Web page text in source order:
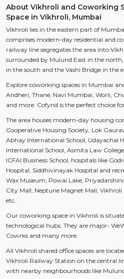
About Vikhroli and Coworking
Space in Vikhroli, Mumbai
Vikhroli lies in the eastern part of
comprises modern-day residential and
railway line segregates the area into
surrounded by Mulund East in the
in the south and the Vashi Bridge in the
Explore coworking spaces in Mumbai
Andheri, Thane, Navi Mumbai, Worli,
and more. Cofynd is the perfect choice
The area houses modern-day housing
Cooperative Housing Society, Lok
Abhay International School, Udayachal
International School, Asmita Law
ICFAI Business School, hospitals like
Hospital, Siddhivinayak Hospital and
Wax Museum, Powai Lake,
City Mall, Neptune Magnet Mall,
etc.
Our coworking space in Vikhroli is
technological hubs. They are major-
Cowrks and many more.
All Vikhroli shared office spaces are
Vikhroli Railway Station on the central
with nearby neighbourhoods like